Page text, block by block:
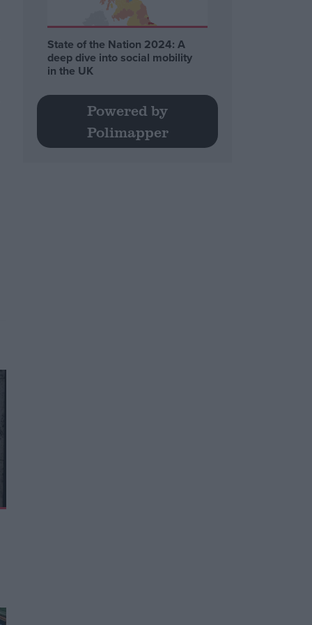
State of the Nation 2024: A
deep dive into social mobility
in the UK
Powered by
Polimapper